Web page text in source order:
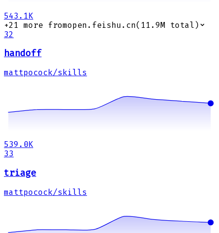
543.1K
+21 more fromopen.feishu.cn( 11.9M total)
32
handoff
mattpocock/skills
539.0K
33
triage
mattpocock/skills